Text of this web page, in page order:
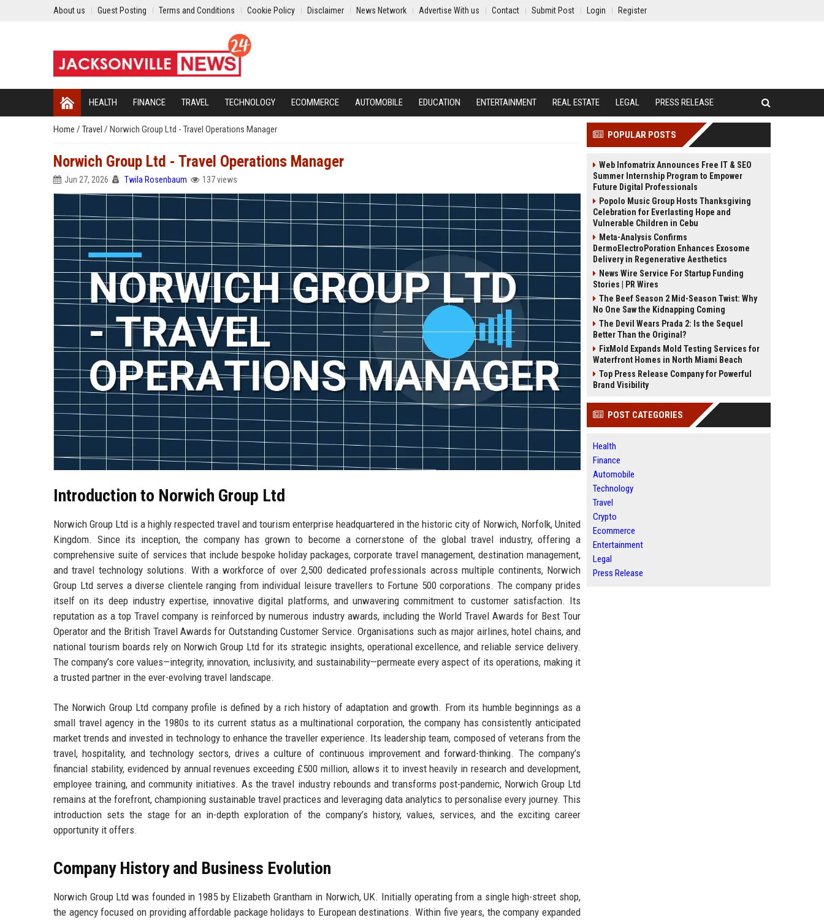
About us Guest Posting Terms and Conditions Cookie Policy Disclaimer News Network Advertise With us Contact Submit Post Login Register
HEALTH FINANCE TRAVEL TECHNOLOGY ECOMMERCE AUTOMOBILE EDUCATION ENTERTAINMENT REAL ESTATE LEGAL PRESS RELEASE
Home / Travel / Norwich Group Ltd - Travel Operations Manager
Norwich Group Ltd - Travel Operations Manager
Jun 27, 2026 Twila Rosenbaum 137 views
Introduction to Norwich Group Ltd
Norwich Group Ltd is a highly respected travel and tourism enterprise headquartered in the historic city of Norwich, Norfolk, United
Kingdom. Since its inception, the company has grown to become a cornerstone of the global travel industry, offering a
comprehensive suite of services that include bespoke holiday packages, corporate travel management, destination management,
and travel technology solutions. With a workforce of over 2,500 dedicated professionals across multiple continents, Norwich
Group Ltd serves a diverse clientele ranging from individual leisure travellers to Fortune 500 corporations. The company prides
itself on its deep industry expertise, innovative digital platforms, and unwavering commitment to customer satisfaction. Its
reputation as a top Travel company is reinforced by numerous industry awards, including the World Travel Awards for Best Tour
Operator and the British Travel Awards for Outstanding Customer Service. Organisations such as major airlines, hotel chains, and
national tourism boards rely on Norwich Group Ltd for its strategic insights, operational excellence, and reliable service delivery.
The company’s core values—integrity, innovation, inclusivity, and sustainability—permeate every aspect of its operations, making it
a trusted partner in the ever-evolving travel landscape.
The Norwich Group Ltd company profile is defined by a rich history of adaptation and growth. From its humble beginnings as a
small travel agency in the 1980s to its current status as a multinational corporation, the company has consistently anticipated
market trends and invested in technology to enhance the traveller experience. Its leadership team, composed of veterans from the
travel, hospitality, and technology sectors, drives a culture of continuous improvement and forward-thinking. The company’s
financial stability, evidenced by annual revenues exceeding £500 million, allows it to invest heavily in research and development,
employee training, and community initiatives. As the travel industry rebounds and transforms post-pandemic, Norwich Group Ltd
remains at the forefront, championing sustainable travel practices and leveraging data analytics to personalise every journey. This
introduction sets the stage for an in-depth exploration of the company’s history, values, services, and the exciting career
opportunity it offers.
Company History and Business Evolution
Norwich Group Ltd was founded in 1985 by Elizabeth Grantham in Norwich, UK. Initially operating from a single high-street shop,
the agency focused on providing affordable package holidays to European destinations. Within five years, the company expanded
POPULAR POSTS
Web Infomatrix Announces Free IT & SEO
Summer Internship Program to Empower
Future Digital Professionals
Popolo Music Group Hosts Thanksgiving
Celebration for Everlasting Hope and
Vulnerable Children in Cebu
Meta-Analysis Confirms
DermoElectroPoration Enhances Exosome
Delivery in Regenerative Aesthetics
News Wire Service For Startup Funding
Stories | PR Wires
The Beef Season 2 Mid-Season Twist: Why
No One Saw the Kidnapping Coming
The Devil Wears Prada 2: Is the Sequel
Better Than the Original?
FixMold Expands Mold Testing Services for
Waterfront Homes in North Miami Beach
Top Press Release Company for Powerful
Brand Visibility
POST CATEGORIES
Health
Finance
Automobile
Technology
Travel
Crypto
Ecommerce
Entertainment
Legal
Press Release